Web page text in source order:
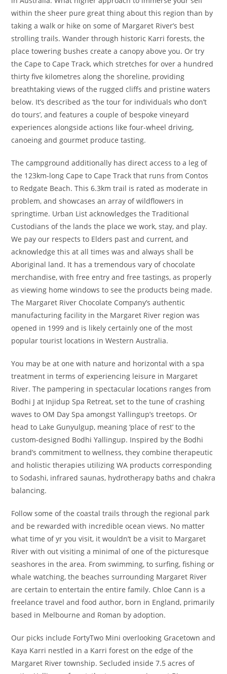
within the sheer pure great thing about this region than by
taking a walk or hike on some of Margaret River’s best
strolling trails. Wander through historic Karri forests, the
place towering bushes create a canopy above you. Or try
the Cape to Cape Track, which stretches for over a hundred
thirty five kilometres along the shoreline, providing
breathtaking views of the rugged cliffs and pristine waters
below. It’s described as ‘the tour for individuals who don’t
do tours’, and features a couple of bespoke vineyard
experiences alongside actions like four-wheel driving,
canoeing and gourmet produce tasting.
The campground additionally has direct access to a leg of
the 123km-long Cape to Cape Track that runs from Contos
to Redgate Beach. This 6.3km trail is rated as moderate in
problem, and showcases an array of wildflowers in
springtime. Urban List acknowledges the Traditional
Custodians of the lands the place we work, stay, and play.
We pay our respects to Elders past and current, and
acknowledge this at all times was and always shall be
Aboriginal land. It has a tremendous vary of chocolate
merchandise, with free entry and free tastings, as properly
as viewing home windows to see the products being made.
The Margaret River Chocolate Company’s authentic
manufacturing facility in the Margaret River region was
opened in 1999 and is likely certainly one of the most
popular tourist locations in Western Australia.
You may be at one with nature and horizontal with a spa
treatment in terms of experiencing leisure in Margaret
River. The pampering in spectacular locations ranges from
Bodhi J at Injidup Spa Retreat, set to the tune of crashing
waves to OM Day Spa amongst Yallingup’s treetops. Or
head to Lake Gunyulgup, meaning ‘place of rest’ to the
custom-designed Bodhi Yallingup. Inspired by the Bodhi
brand’s commitment to wellness, they combine therapeutic
and holistic therapies utilizing WA products corresponding
to Sodashi, infrared saunas, hydrotherapy baths and chakra
balancing.
Follow some of the coastal trails through the regional park
and be rewarded with incredible ocean views. No matter
what time of yr you visit, it wouldn’t be a visit to Margaret
River with out visiting a minimal of one of the picturesque
seashores in the area. From swimming, to surfing, fishing or
whale watching, the beaches surrounding Margaret River
are certain to entertain the entire family. Chloe Cann is a
freelance travel and food author, born in England, primarily
based in Melbourne and Roman by adoption.
Our picks include FortyTwo Mini overlooking Gracetown and
Kaya Karri nestled in a Karri forest on the edge of the
Margaret River township. Secluded inside 7.5 acres of